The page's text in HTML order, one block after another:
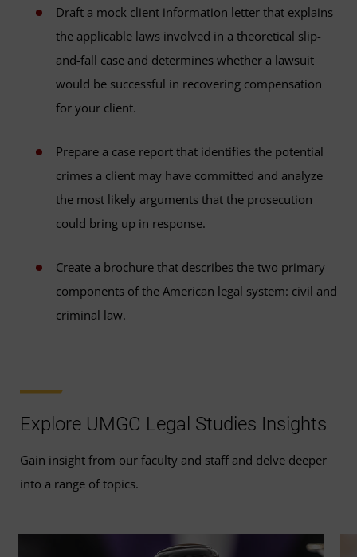
Draft a mock client information letter that explains
the applicable laws involved in a theoretical slip-
and-fall case and determines whether a lawsuit
would be successful in recovering compensation
for your client.
Prepare a case report that identifies the potential
crimes a client may have committed and analyze
the most likely arguments that the prosecution
could bring up in response.
Create a brochure that describes the two primary
components of the American legal system: civil and
criminal law.
Explore UMGC Legal Studies Insights
Gain insight from our faculty and staff and delve deeper
into a range of topics.